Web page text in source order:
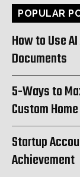
POPULAR
How to Use
Documents
5-Ways to
Custom Home
Startup
Achievement